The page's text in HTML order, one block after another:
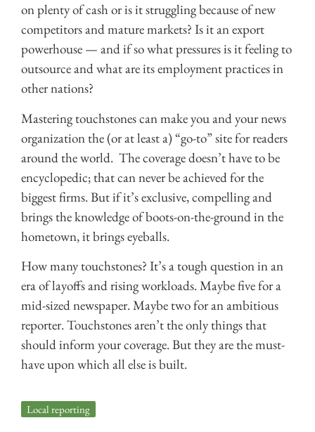
on plenty of cash or is it struggling because of new
competitors and mature markets? Is it an export
powerhouse — and if so what pressures is it feeling to
outsource and what are its employment practices in
other nations?
Mastering touchstones can make you and your news
organization the (or at least a) “go-to” site for readers
around the world. The coverage doesn’t have to be
encyclopedic; that can never be achieved for the
biggest firms. But if it’s exclusive, compelling and
brings the knowledge of boots-on-the-ground in the
hometown, it brings eyeballs.
How many touchstones? It’s a tough question in an
era of layoffs and rising workloads. Maybe five for a
mid-sized newspaper. Maybe two for an ambitious
reporter. Touchstones aren’t the only things that
should inform your coverage. But they are the must-
have upon which all else is built.
Local reporting